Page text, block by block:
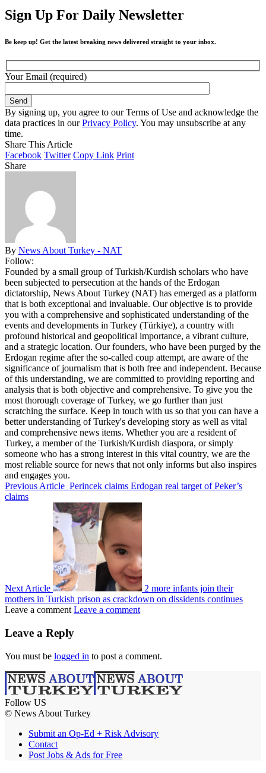
Sign Up For Daily Newsletter
Be keep up! Get the latest breaking news delivered straight to your inbox.
Your Email (required)
By signing up, you agree to our Terms of Use and acknowledge the
data practices in ourPrivacy Policy. You may unsubscribe at any
time.
Share This Article
Facebook Twitter Copy Link Print
Share
By News About Turkey - NAT
Follow:
Founded by a small group of Turkish/Kurdish scholars who have
been subjected to persecution at the hands of the Erdogan
dictatorship, News About Turkey (NAT) has emerged as a platform
that is both exceptional and invaluable. Our objective is to provide
you with a comprehensive and sophisticated understanding of the
events and developments in Turkey (Türkiye), a country with
profound historical and geopolitical importance, a vibrant culture,
and a strategic location. Our founders, who have been purged by the
Erdogan regime after the so-called coup attempt, are aware of the
significance of journalism that is both free and independent. Because
of this understanding, we are committed to providing reporting and
analysis that is both objective and comprehensive. To give you the
most thorough coverage of Turkey, we go further than just
scratching the surface. Keep in touch with us so that you can have a
better understanding of Turkey's developing story as well as vital
and comprehensive news items. Whether you are a resident of
Turkey, a member of the Turkish/Kurdish diaspora, or simply
someone who has a strong interest in this vital country, we are the
most reliable source for news that not only informs but also inspires
and engages you.
Previous Article Perincek claims Erdogan real target of Peker’s
claims
Next Article
2 more infants join their
mothers in Turkish prison as crackdown on dissidents continues
Leave a comment Leave a comment
Leave a Reply
You must be logged in to post a comment.
Follow US
© News About Turkey
Submit an Op-Ed + Risk Advisory
Contact
Post Jobs & Ads for Free